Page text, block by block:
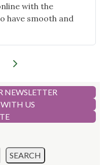
with the
have smooth and
NEWSLETTER
US
SEARCH